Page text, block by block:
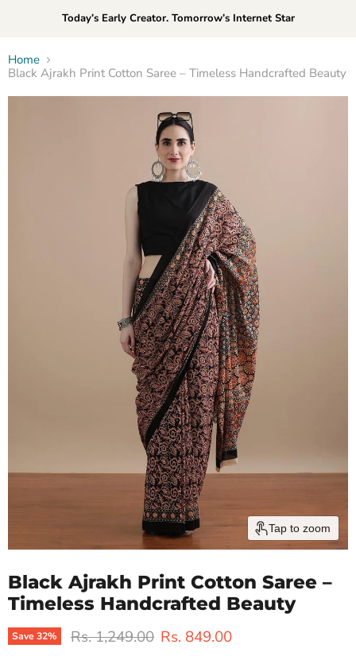
Today’s Early Creator. Tomorrow’s Internet Star
Home
Black Ajrakh Print Cotton Saree – Timeless Handcrafted Beauty
Tap to zoom
Black Ajrakh Print Cotton Saree –
Timeless Handcrafted Beauty
Save32% Original price
Rs. 1,249.00 Current price
Rs. 849.00